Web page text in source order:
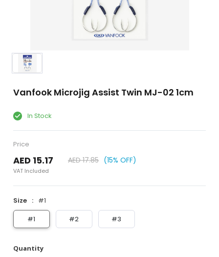
Vanfook Microjig Assist Twin MJ-02 1cm
In Stock
Price
AED 15.17
VAT Included
AED 17.85 (15% OFF)
Size
#1
#1
#2 #3
Quantity